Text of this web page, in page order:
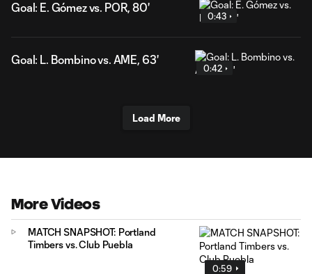
Goal: E. Gómez vs. POR, 80'
0:43
Goal: L. Bombino vs. AME, 63'
0:42
Load More
More Videos
0:59
MATCH SNAPSHOT: Portland
Timbers vs. Club Puebla